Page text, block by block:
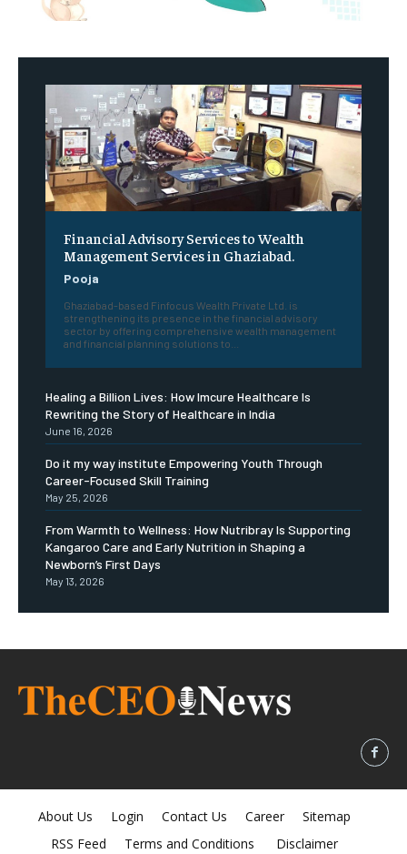
Financial Advisory Services to Wealth
Management Services in Ghaziabad.
Pooja
Ghaziabad-based Finfocus Wealth Private Ltd. is
strengthening its presence in the financial advisory
sector by offering comprehensive wealth management
and financial planning solutions to...
Healing a Billion Lives: How Imcure Healthcare Is
Rewriting the Story of Healthcare in India
June 16, 2026
Do it my way institute Empowering Youth Through
Career-Focused Skill Training
May 25, 2026
From Warmth to Wellness: How Nutribray Is Supporting
Kangaroo Care and Early Nutrition in Shaping a
Newborn’s First Days
May 13, 2026
About Us Login Contact Us Career
Sitemap
RSS Feed
Terms and Conditions Disclaimer